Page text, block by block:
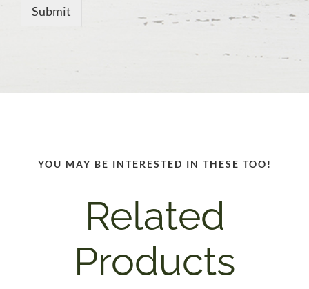
Submit
YOU MAY BE INTERESTED IN THESE TOO!
Related
Products